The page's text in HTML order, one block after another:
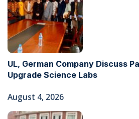
UL, German Company Discuss
Upgrade Science Labs
August 4, 2026